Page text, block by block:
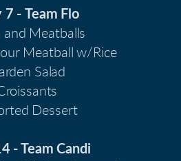
7 -
Team Flo
and Meatballs
Meatball w/Rice
Salad
Dessert
- Team Candi